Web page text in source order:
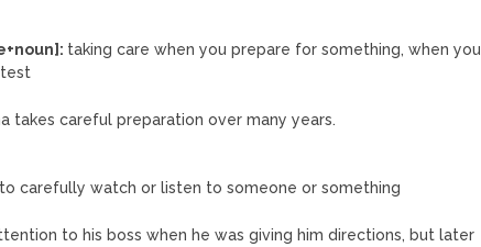
taking care when you prepare for something, when you
takes careful preparation over many years.
to carefully watch or listen to someone or something
to his boss when he was giving him directions, but later